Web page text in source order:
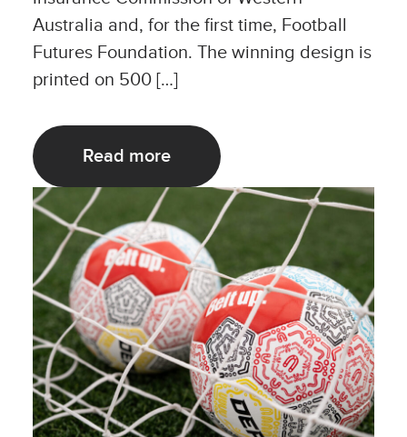
Australia and, for the first time, Football
Futures Foundation. The winning design is
printed on 500 […]
Read more